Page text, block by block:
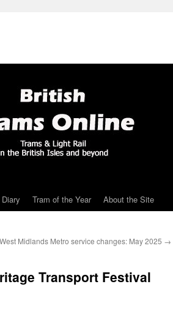
Tram of the Year About the Site
West Midlands Metro service changes: May 2025 →
Transport Festival